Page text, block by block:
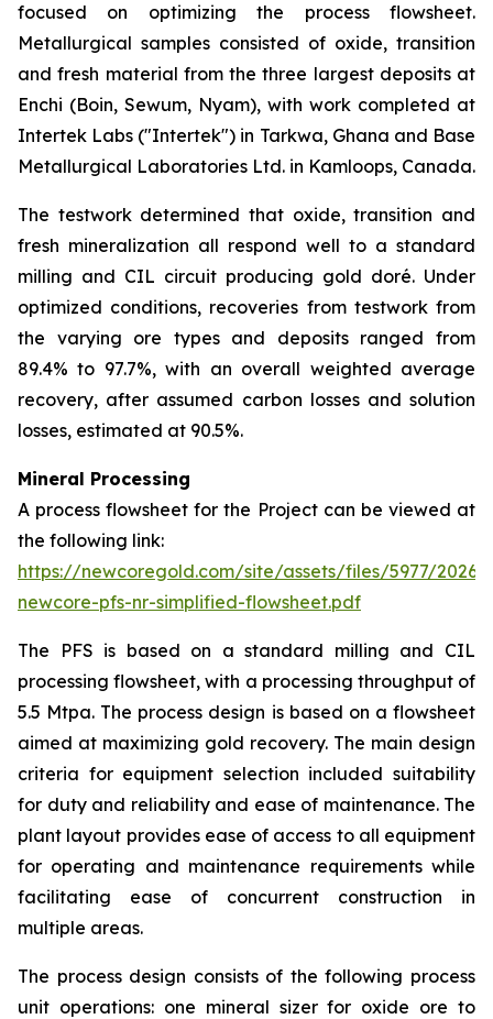
focused on optimizing the process flowsheet.
Metallurgical samples consisted of oxide, transition
and fresh material from the three largest deposits at
Enchi (Boin, Sewum, Nyam), with work completed at
Intertek Labs ("Intertek") in Tarkwa, Ghana and Base
Metallurgical Laboratories Ltd. in Kamloops, Canada.
The testwork determined that oxide, transition and
fresh mineralization all respond well to a standard
milling and CIL circuit producing gold doré. Under
optimized conditions, recoveries from testwork from
the varying ore types and deposits ranged from
89.4% to 97.7%, with an overall weighted average
recovery, after assumed carbon losses and solution
losses, estimated at 90.5%.
Mineral Processing
A process flowsheet for the Project can be viewed at
the following link:
https://newcoregold.com/site/assets/files/5977/
newcore-pfs-nr-simplified-flowsheet.pdf
The PFS is based on a standard milling and CIL
processing flowsheet, with a processing throughput of
5.5 Mtpa. The process design is based on a flowsheet
aimed at maximizing gold recovery. The main design
criteria for equipment selection included suitability
for duty and reliability and ease of maintenance. The
plant layout provides ease of access to all equipment
for operating and maintenance requirements while
facilitating ease of concurrent construction in
multiple areas.
The process design consists of the following process
unit operations: one mineral sizer for oxide ore to